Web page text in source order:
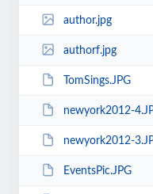
author.jpg
authorf.jpg
TomSings.JPG
newyork2012-
newyork2012-
EventsPic.JPG